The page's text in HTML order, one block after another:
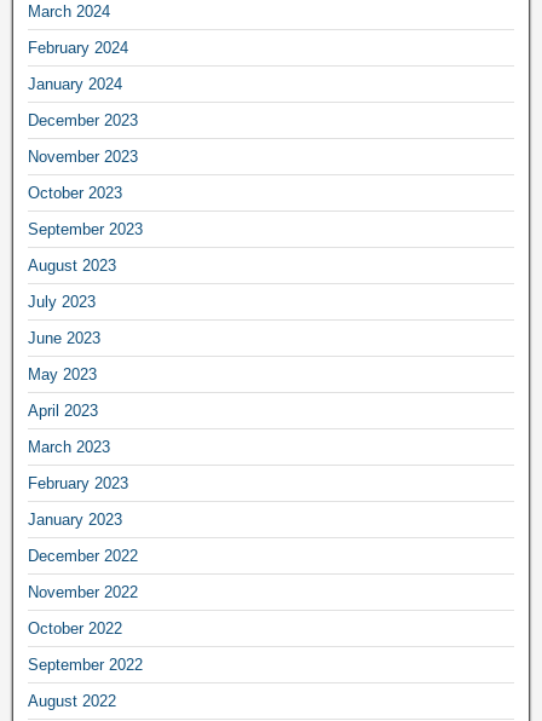
March 2024
February 2024
January 2024
December 2023
November 2023
October 2023
September 2023
August 2023
July 2023
June 2023
May 2023
April 2023
March 2023
February 2023
January 2023
December 2022
November 2022
October 2022
September 2022
August 2022